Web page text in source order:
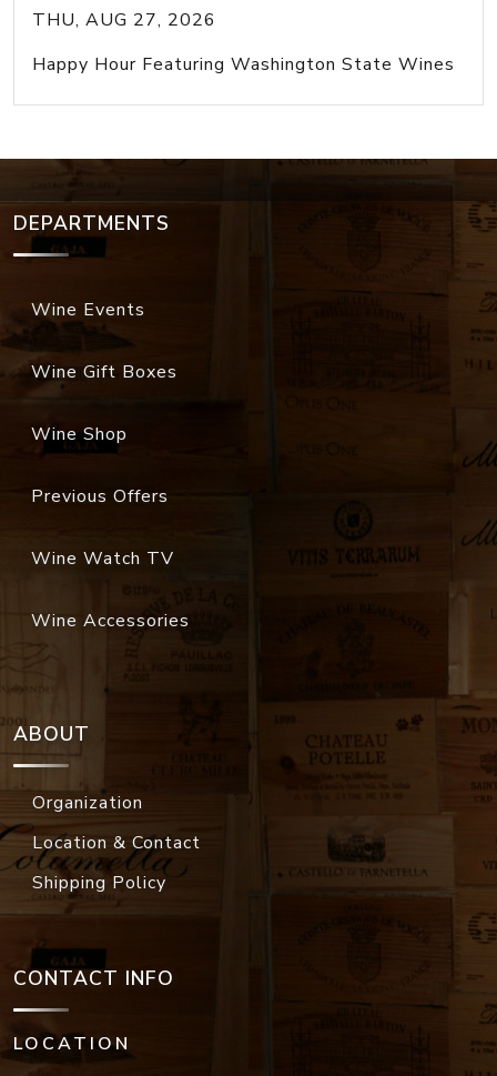
THU, AUG 27, 2026
Happy Hour Featuring Washington State Wines
DEPARTMENTS
Wine Events
Wine Gift Boxes
Wine Shop
Previous Offers
Wine Watch TV
Wine Accessories
ABOUT
Organization
Location & Contact
Shipping Policy
CONTACT INFO
LOCATION